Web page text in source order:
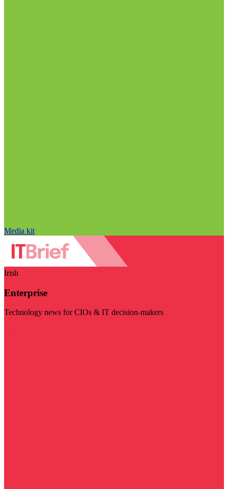
Media kit
Irish
Enterprise
Technology news for CIOs & IT decision-makers